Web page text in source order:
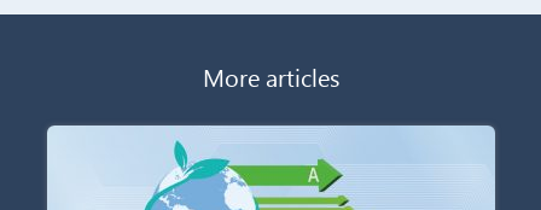
More articles